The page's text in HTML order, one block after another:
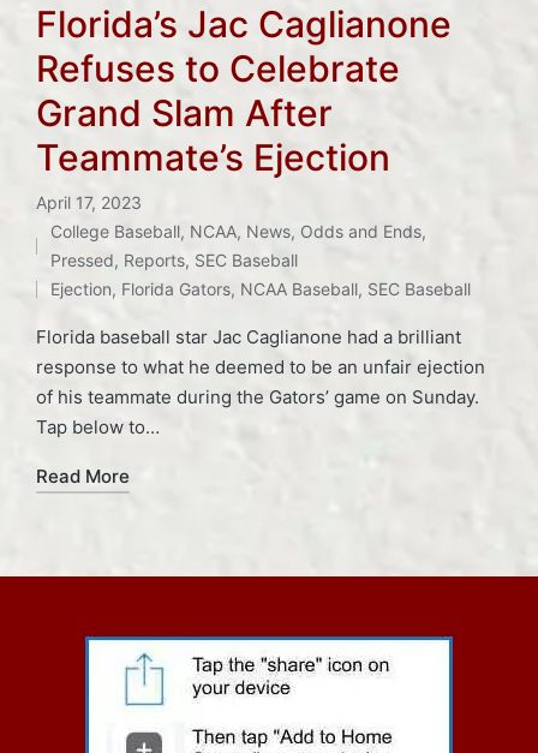
Florida’s Jac Caglianone
Refuses to Celebrate
Grand Slam After
Teammate’s Ejection
April 17, 2023
Posted
in
College Baseball, NCAA, News, Odds and Ends,
Pressed, Reports, SEC Baseball
Tags:
Ejection, Florida Gators, NCAA Baseball, SEC Baseball
Florida baseball star Jac Caglianone had a brilliant
response to what he deemed to be an unfair ejection
of his teammate during the Gators’ game on Sunday.
Tap below to…
Read More